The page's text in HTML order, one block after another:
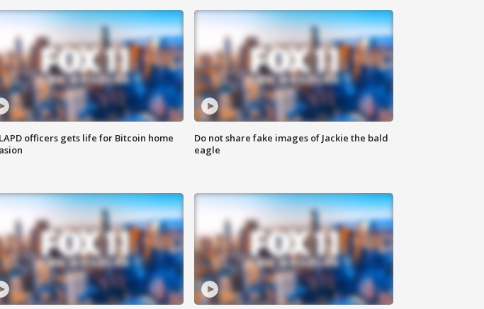
officers gets life for Bitcoin home
Do not share fake images of Jackie the bald
eagle